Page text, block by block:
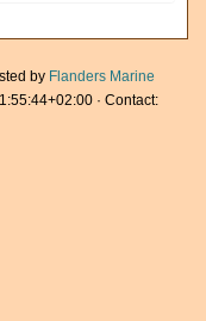
by Flanders Marine
· Contact: